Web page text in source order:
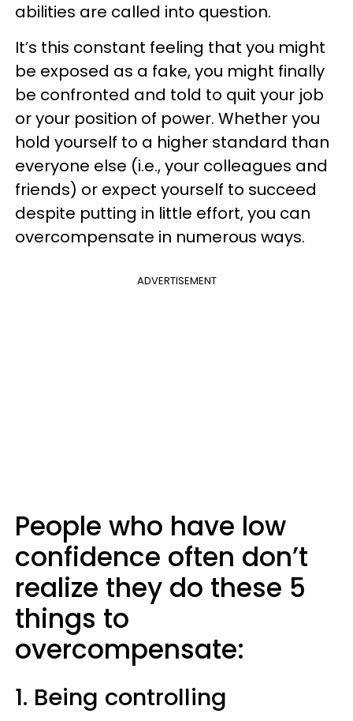
abilities are called into question.
It’s this constant feeling that you might
be exposed as a fake, you might finally
be confronted and told to quit your job
or your position of power. Whether you
hold yourself to a higher standard than
everyone else (i.e., your colleagues and
friends) or expect yourself to succeed
despite putting in little effort, you can
overcompensate in numerous ways.
ADVERTISEMENT
People who have low
confidence often don’t
realize they do these 5
things to
overcompensate:
1. Being controlling